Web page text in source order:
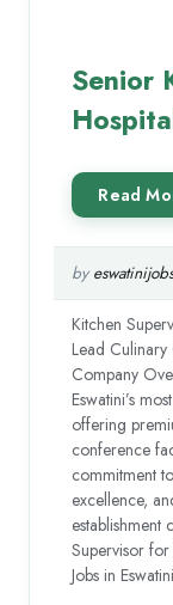
Senior
by
Kitchen
Lead
Company
Eswatini’s
offering
conference
commitment
excellence,
establishment
Supervisor
Jobs in